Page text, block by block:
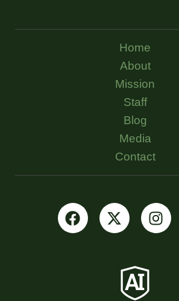
Home
About
Mission
Staff
Blog
Media
Contact